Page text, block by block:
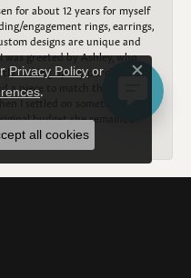
for about 12 years for myself
engagement rings, earrings,
designs are unique and
greeted by Ashley, who
looking up my purchase
a piece to match the rest of
I settled on something that
budget she remained
Privacy Policy or
.
Close
all cookies